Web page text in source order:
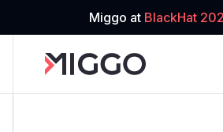
Miggo at BlackHat